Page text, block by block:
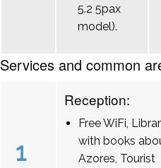
5.2 5pax
model).
Services and common
1
Reception:
Free WiFi,
with books
Azores, Tourist